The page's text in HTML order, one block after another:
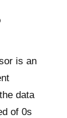
is an
data
of 0s